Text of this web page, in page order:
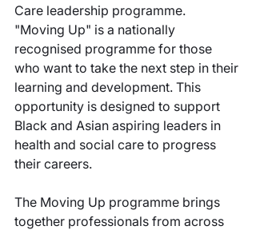
Care leadership programme.
"Moving Up" is a nationally
recognised programme for those
who want to take the next step in their
learning and development. This
opportunity is designed to support
Black and Asian aspiring leaders in
health and social care to progress
their careers.
The Moving Up programme brings
together professionals from across